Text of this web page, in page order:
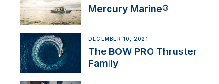
Mercury Marine®
DECEMBER 10, 2021
The BOW PRO Thruster
Family